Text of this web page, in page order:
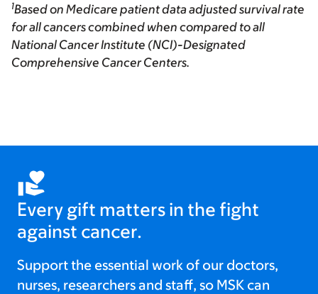
1Based on Medicare patient data adjusted survival rate
for all cancers combined when compared to all
National Cancer Institute (NCI)-Designated
Comprehensive Cancer Centers.
Every gift matters in the fight
against cancer.
Support the essential work of our doctors,
nurses, researchers and staff, so MSK can